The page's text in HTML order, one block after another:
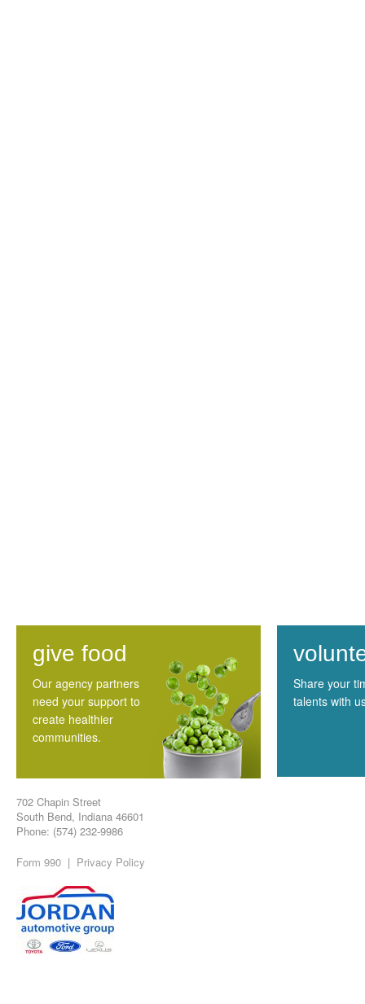
give food
Our agency partners
need your support to
create healthier
communities.
Share your
talents with
702 Chapin Street
South Bend, Indiana 46601
Phone: (574) 232-9986
Form 990 | Privacy Policy